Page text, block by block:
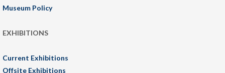
Museum Policy
EXHIBITIONS
Current Exhibitions
Offsite Exhibitions